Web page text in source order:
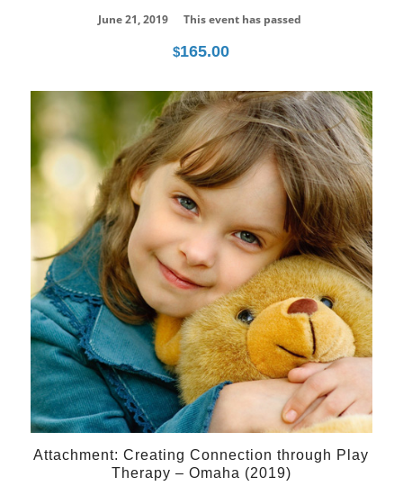
June 21, 2019
This event has passed
$165.00
10
May
Attachment: Creating Connection through Play
Therapy – Omaha (2019)